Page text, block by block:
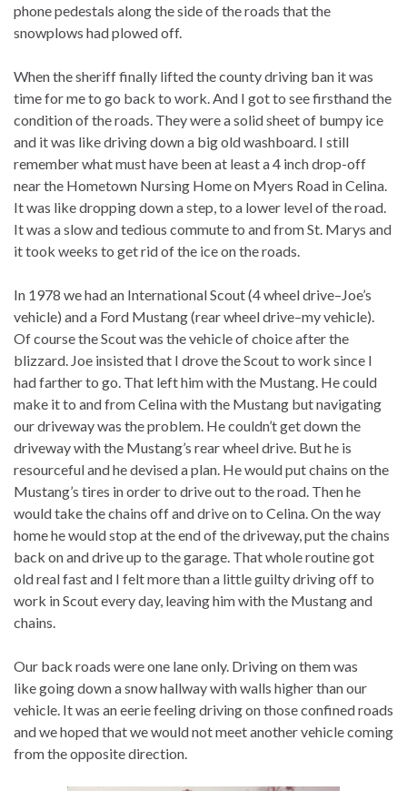
phone pedestals along the side of the roads that the
snowplows had plowed off.
When the sheriff finally lifted the county driving ban it was
time for me to go back to work. And I got to see firsthand the
condition of the roads. They were a solid sheet of bumpy ice
and it was like driving down a big old washboard. I still
remember what must have been at least a 4 inch drop-off
near the Hometown Nursing Home on Myers Road in Celina.
It was like dropping down a step, to a lower level of the road.
It was a slow and tedious commute to and from St. Marys and
it took weeks to get rid of the ice on the roads.
In 1978 we had an International Scout (4 wheel drive–Joe’s
vehicle) and a Ford Mustang (rear wheel drive–my vehicle).
Of course the Scout was the vehicle of choice after the
blizzard. Joe insisted that I drove the Scout to work since I
had farther to go. That left him with the Mustang. He could
make it to and from Celina with the Mustang but navigating
our driveway was the problem. He couldn’t get down the
driveway with the Mustang’s rear wheel drive. But he is
resourceful and he devised a plan. He would put chains on the
Mustang’s tires in order to drive out to the road. Then he
would take the chains off and drive on to Celina. On the way
home he would stop at the end of the driveway, put the chains
back on and drive up to the garage. That whole routine got
old real fast and I felt more than a little guilty driving off to
work in Scout every day, leaving him with the Mustang and
chains.
Our back roads were one lane only. Driving on them was
like going down a snow hallway with walls higher than our
vehicle. It was an eerie feeling driving on those confined roads
and we hoped that we would not meet another vehicle coming
from the opposite direction.